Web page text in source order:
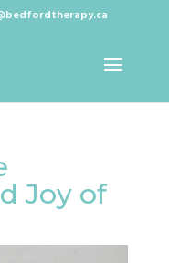
Joy of